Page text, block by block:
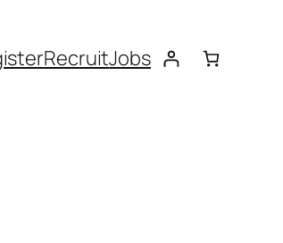
RecruitJobs